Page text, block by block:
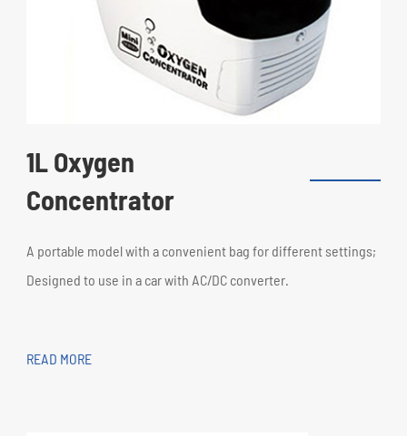
1L Oxygen
Concentrator
A portable model with a convenient bag for different settings;
Designed to use in a car with AC/DC converter.
READ MORE